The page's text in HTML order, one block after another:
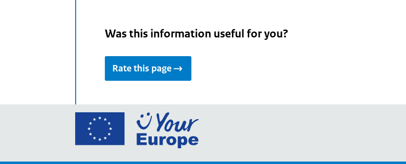
Was this information useful for you?
Rate this page
Go
European